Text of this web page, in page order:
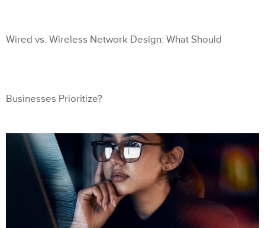
Wired vs. Wireless Network Design: What Should
Businesses Prioritize?